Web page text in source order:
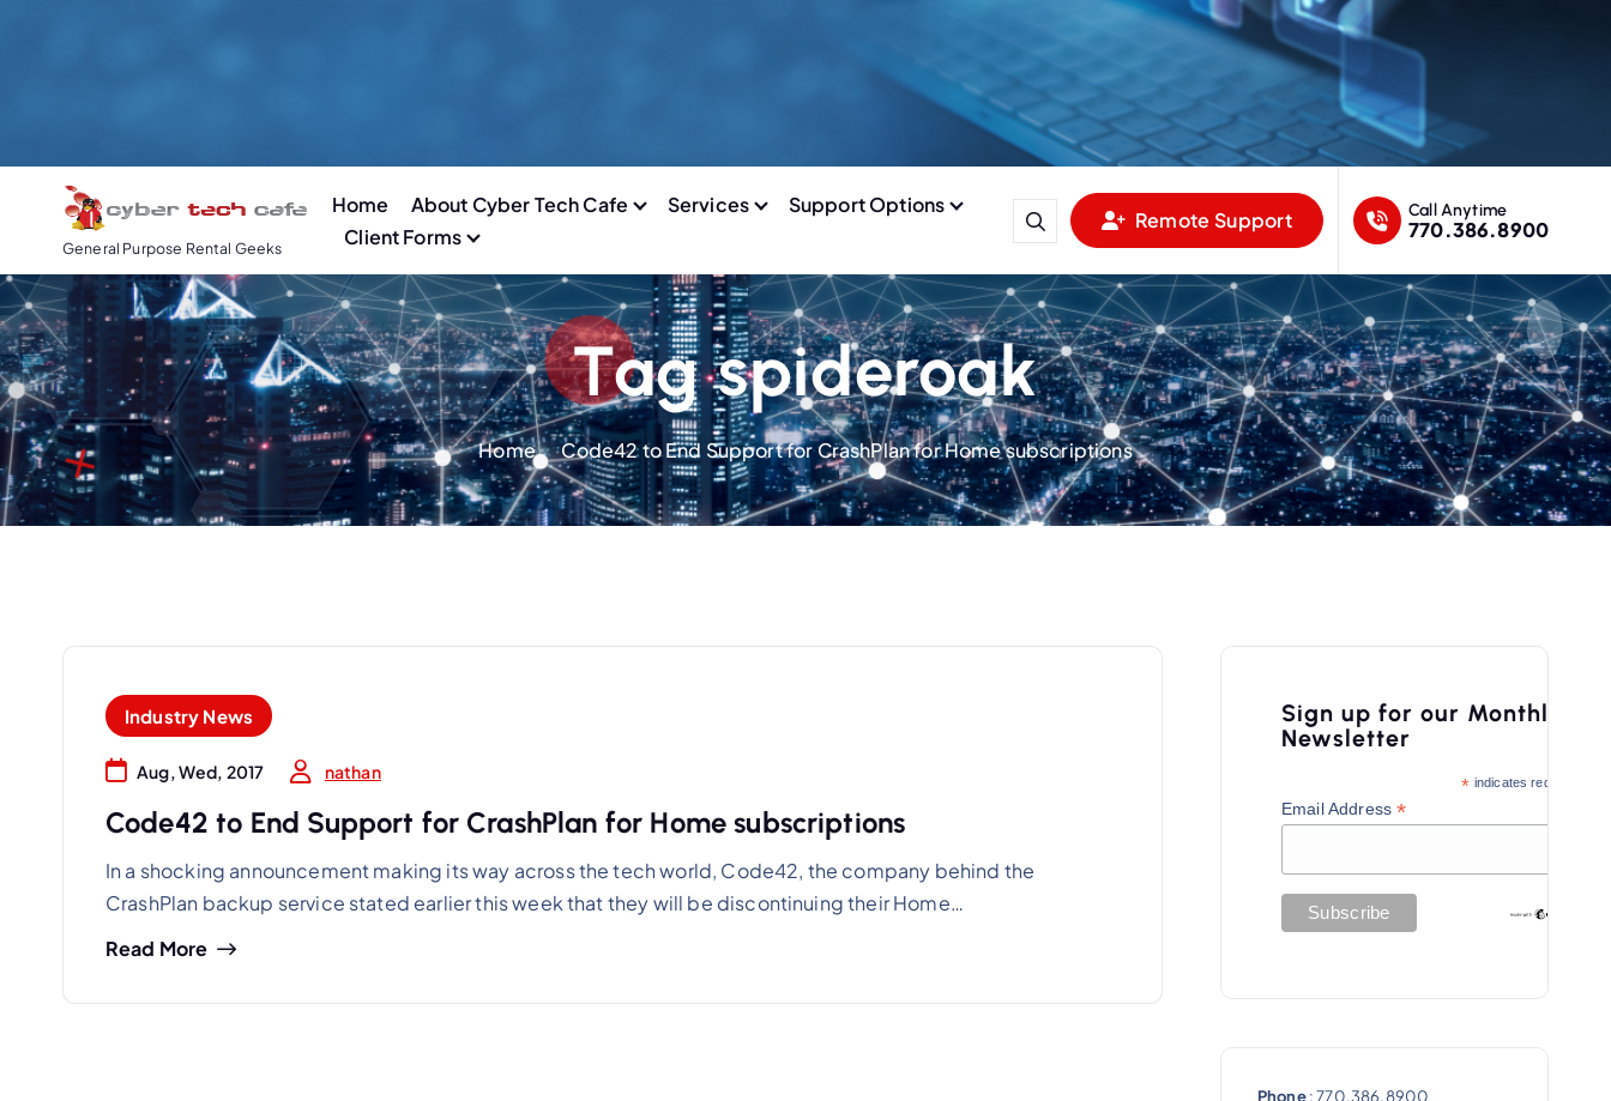
n
t
e
n
t
General Purpose Rental Geeks
Home About Cyber Tech Cafe Services
Support Options
Client Forms
Remote Support Call Anytime
770.386.8900
Tag spideroak
Home Code42 to End Support for CrashPlan for Home subscriptions
Industry News
Aug, Wed, 2017 nathan
Code42 to End Support for CrashPlan for Home subscriptions
In a shocking announcement making its way across the tech world, Code42, the company behind the
CrashPlan backup service stated earlier this week that they will be discontinuing their Home…
Read More
Sign up for our Monthly
Newsletter
* indicates required
Email Address*
Phone: 770.386.8900